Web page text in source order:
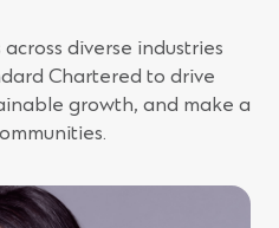
diverse industries
Chartered to drive
growth, and make a